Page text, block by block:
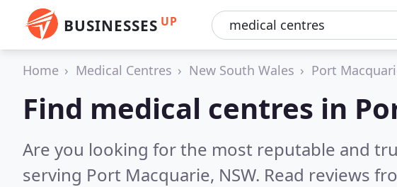
BUSINESSES UP
Home Medical Centres New South Wales Port
Find medical centres in
Are you looking for the most reputable and
serving Port Macquarie, NSW. Read reviews